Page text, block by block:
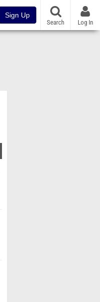
Sign Up
Search Log In